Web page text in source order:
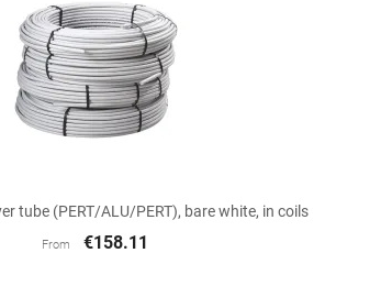
Quick view
tube (PERT/ALU/PERT), bare white, in coils
From €158.11